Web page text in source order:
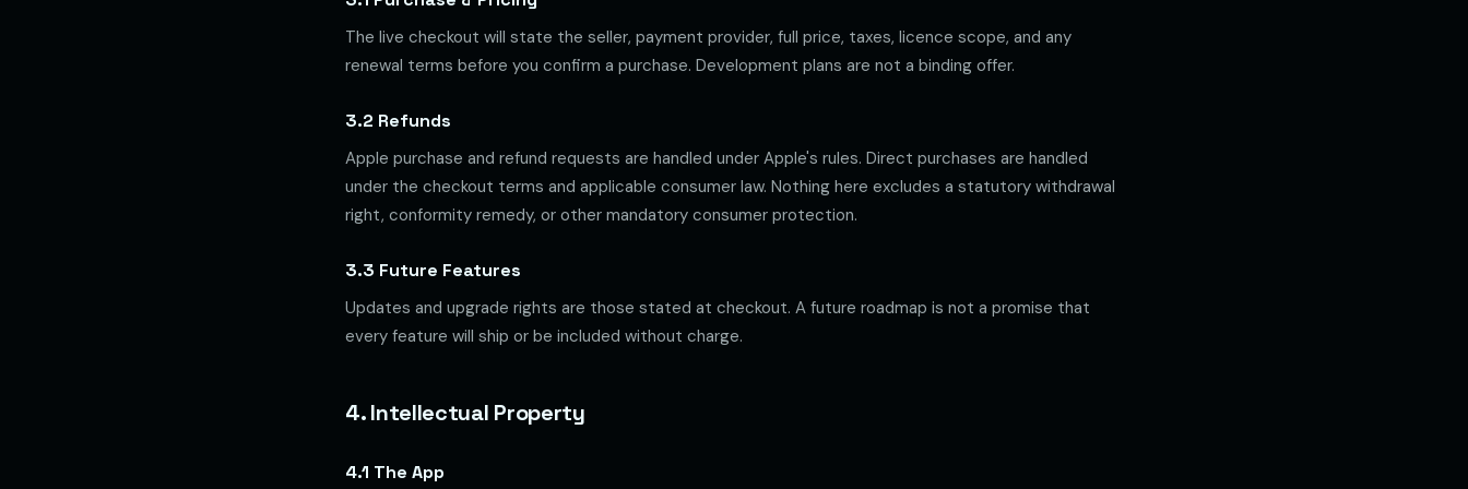
The live checkout will state the seller, payment provider, full price, taxes, licence scope, and any
renewal terms before you confirm a purchase. Development plans are not a binding offer.
3.2 Refunds
Apple purchase and refund requests are handled under Apple's rules. Direct purchases are handled
under the checkout terms and applicable consumer law. Nothing here excludes a statutory withdrawal
right, conformity remedy, or other mandatory consumer protection.
3.3 Future Features
Updates and upgrade rights are those stated at checkout. A future roadmap is not a promise that
every feature will ship or be included without charge.
4. Intellectual Property
4.1 The App